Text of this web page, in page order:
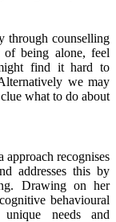
through counselling
being alone, feel
find it hard to
we may
what to do about
approach recognises
addresses this by
Drawing on her
behavioural
needs and